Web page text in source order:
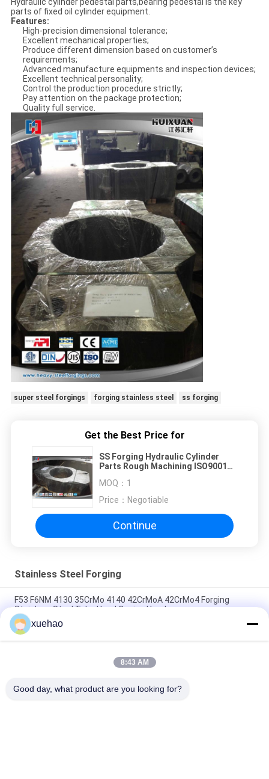
Hydraulic cylinder pedestal parts,bearing pedestal is the key
parts of fixed oil cylinder equipment.
Features:
High-precision dimensional tolerance;
Excellent mechanical properties;
Produce different dimension based on customer’s
requirements;
Advanced manufacture equipments and inspection devices;
Excellent technical personality;
Control the production procedure strictly;
Pay attention on the package protection;
Quality full service.
super steel forgings forging stainless steel ss forging
Get the Best Price for
SS Forging Hydraulic Cylinder
Parts Rough Machining ISO9001
MOQ： 1
Price： Negotiable
Continue
Stainless Steel Forging
F53 F6NM 4130 35CrMo 4140 42CrMoA 42CrMo4 Forging
Stainless Steel Tube Head Casing Head
Ball Valve Welded Cover Stainless Steel Forging A105 LF2 F304
304L F316 316L F51 F53
Carbon Steel Forging Forge Parts Heavy Duty ASME Pressure
xuehao
8:43 AM
Good day, what product are you looking for?